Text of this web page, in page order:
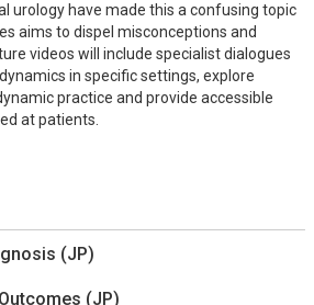
urology have made this a confusing topic
aims to dispel misconceptions and
videos will include specialist dialogues
in specific settings, explore
practice and provide accessible
at patients.
(JP)
(JP)